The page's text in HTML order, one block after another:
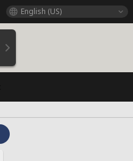
English (US)